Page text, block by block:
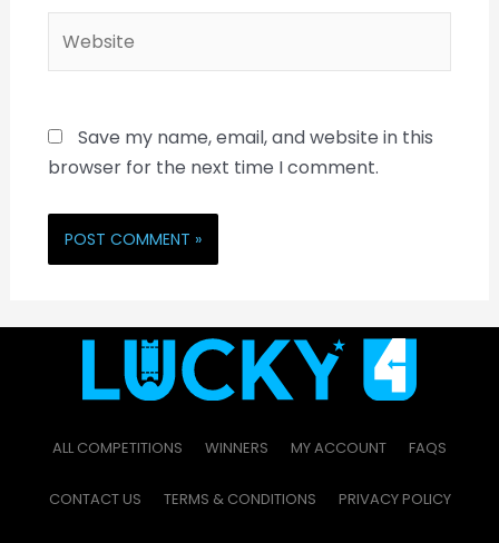
Save my name, email, and website in this
browser for the next time I comment.
ALL COMPETITIONS WINNERS MY ACCOUNT FAQS
CONTACT US TERMS & CONDITIONS PRIVACY POLICY